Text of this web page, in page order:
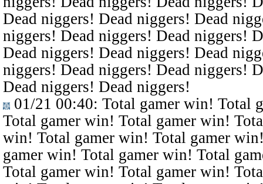
Dead niggers! Dead niggers! Dead
niggers! Dead niggers! Dead niggers!
Dead niggers! Dead niggers! Dead
niggers! Dead niggers! Dead niggers!
Dead niggers! Dead niggers!
01/21 00:40: Total gamer win! Total
Total gamer win! Total gamer win!
win! Total gamer win! Total gamer
gamer win! Total gamer win! Total
Total gamer win! Total gamer win!